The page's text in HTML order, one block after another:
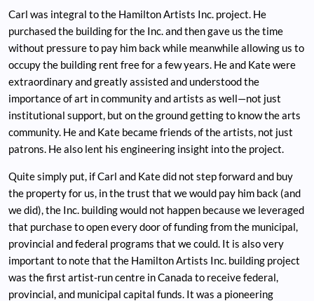
Carl was integral to the Hamilton Artists Inc. project. He
purchased the building for the Inc. and then gave us the time
without pressure to pay him back while meanwhile allowing us to
occupy the building rent free for a few years. He and Kate were
extraordinary and greatly assisted and understood the
importance of art in community and artists as well—not just
institutional support, but on the ground getting to know the arts
community. He and Kate became friends of the artists, not just
patrons. He also lent his engineering insight into the project.
Quite simply put, if Carl and Kate did not step forward and buy
the property for us, in the trust that we would pay him back (and
we did), the Inc. building would not happen because we leveraged
that purchase to open every door of funding from the municipal,
provincial and federal programs that we could. It is also very
important to note that the Hamilton Artists Inc. building project
was the first artist-run centre in Canada to receive federal,
provincial, and municipal capital funds. It was a pioneering